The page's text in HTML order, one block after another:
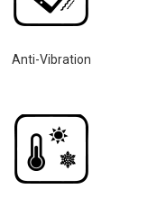
Anti-Vibration